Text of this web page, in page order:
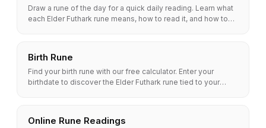
Draw a rune of the day for a quick daily reading. Learn what
each Elder Futhark rune means, how to read it, and how to
Birth Rune
Find your birth rune with our free calculator. Enter your
birthdate to discover the Elder Futhark rune tied to your
Online Rune Readings